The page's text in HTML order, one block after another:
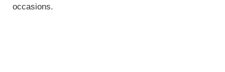
occasions.